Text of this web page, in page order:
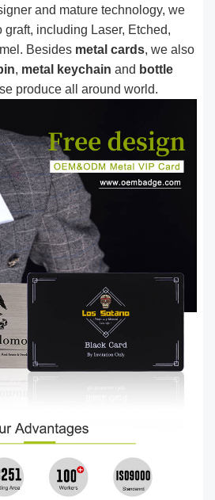
and mature technology, we
graft, including Laser, Etched,
Besides metal cards, we also
, metal keychain and bottle
produce all around world.